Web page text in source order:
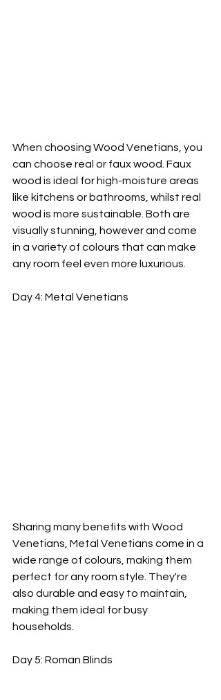
When choosing Wood Venetians, you
can choose real or faux wood. Faux
wood is ideal for high-moisture areas
like kitchens or bathrooms, whilst real
wood is more sustainable. Both are
visually stunning, however and come
in a variety of colours that can make
any room feel even more luxurious.
Day 4: Metal Venetians
Sharing many benefits with Wood
Venetians, Metal Venetians come in a
wide range of colours, making them
perfect for any room style. They're
also durable and easy to maintain,
making them ideal for busy
households.
Day 5: Roman Blinds